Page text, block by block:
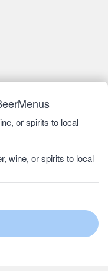
or spirits to local
wine, or spirits to local